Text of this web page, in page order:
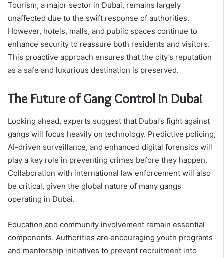
Tourism, a major sector in Dubai, remains largely
unaffected due to the swift response of authorities.
However, hotels, malls, and public spaces continue to
enhance security to reassure both residents and visitors.
This proactive approach ensures that the city’s reputation
as a safe and luxurious destination is preserved.
The Future of Gang Control in Dubai
Looking ahead, experts suggest that Dubai’s fight against
gangs will focus heavily on technology. Predictive policing,
AI-driven surveillance, and enhanced digital forensics will
play a key role in preventing crimes before they happen.
Collaboration with international law enforcement will also
be critical, given the global nature of many gangs
operating in Dubai.
Education and community involvement remain essential
components. Authorities are encouraging youth programs
and mentorship initiatives to prevent recruitment into